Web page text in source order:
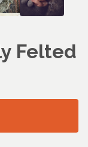
Felted